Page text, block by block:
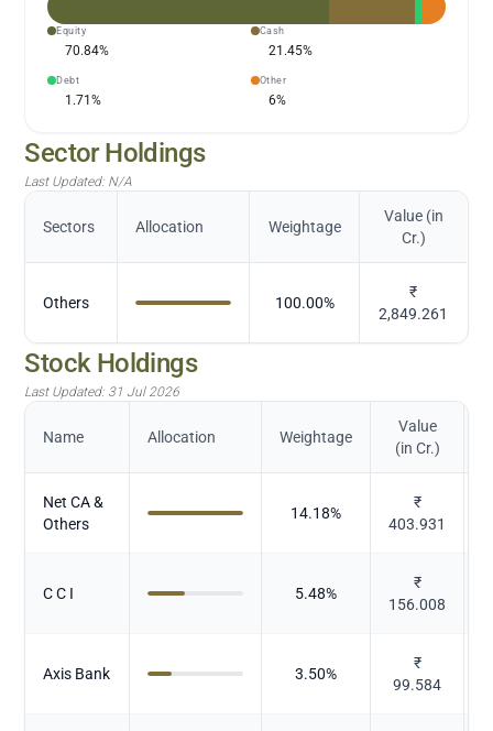
Equity
70.84%
Cash
21.45%
Debt
1.71%
Other
6%
Sector Holdings
Last Updated: N/A
Sectors Allocation Weightage
Value (in
Cr.)
Others 100.00%
₹
2,849.261
Stock Holdings
Last Updated: 31 Jul 2026
Name Allocation Weightage
Value
(in Cr.)
Net CA &
Others
14.18%
₹
403.931
C C I 5.48%
₹
156.008
Axis Bank 3.50%
₹
99.584